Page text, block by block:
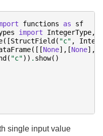
functions as
sf
import IntegerType,
([StructField ( "c" ,
([[None],[None],[
( "c")) . show()
single input value